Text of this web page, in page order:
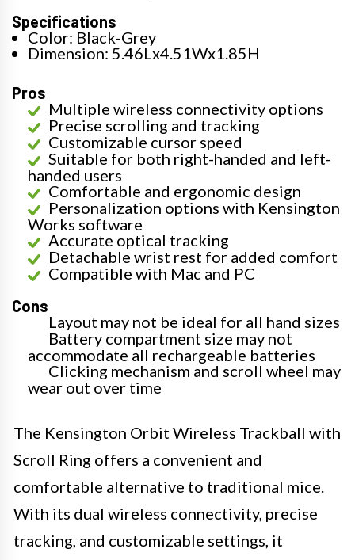
Specifications
Color: Black-Grey
Dimension: 5.46Lx4.51Wx1.85H
Pros
Multiple wireless connectivity options
Precise scrolling and tracking
Customizable cursor speed
Suitable for both right-handed and left-
handed users
Comfortable and ergonomic design
Personalization options with Kensington
Works software
Accurate optical tracking
Detachable wrist rest for added comfort
Compatible with Mac and PC
Cons
Layout may not be ideal for all hand sizes
Battery compartment size may not
accommodate all rechargeable batteries
Clicking mechanism and scroll wheel may
wear out over time
The Kensington Orbit Wireless Trackball with
Scroll Ring offers a convenient and
comfortable alternative to traditional mice.
With its dual wireless connectivity, precise
tracking, and customizable settings, it